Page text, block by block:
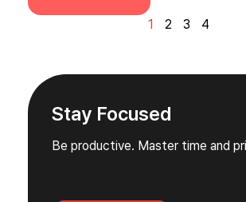
1 2 3 4
Stay Focused
Be productive. Master time and